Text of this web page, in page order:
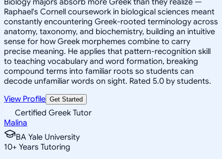
Raphael's Cornell coursework in biological sciences meant
constantly encountering Greek-rooted terminology across
anatomy, taxonomy, and biochemistry, building an intuitive
sense for how Greek morphemes combine to carry
precise meaning. He applies that pattern-recognition skill
to teaching vocabulary and word formation, breaking
compound terms into familiar roots so students can
decode unfamiliar words on sight. Rated 5.0 by students.
View Profile Get Started
Certified Greek Tutor
Malina
BA Yale University
10+ Years Tutoring